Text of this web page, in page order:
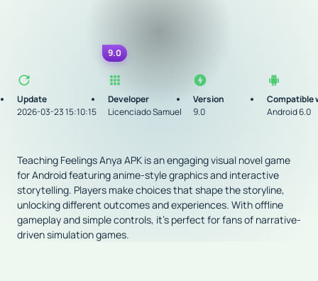
9.0
Update
2026-03-23 15:10:15
Developer
Licenciado Samuel
Version
9.0
Compatible
Android 6.0
Teaching Feelings Anya APK is an engaging visual novel game
for Android featuring anime-style graphics and interactive
storytelling. Players make choices that shape the storyline,
unlocking different outcomes and experiences. With offline
gameplay and simple controls, it’s perfect for fans of narrative-
driven simulation games.